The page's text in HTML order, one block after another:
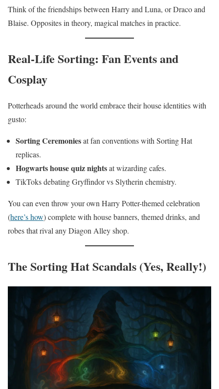
Think of the friendships between Harry and Luna, or Draco and
Blaise. Opposites in theory, magical matches in practice.
Real-Life Sorting: Fan Events and
Cosplay
Potterheads around the world embrace their house identities with
gusto:
Sorting Ceremoniesat fan conventions with Sorting Hat
replicas.
Hogwarts house quiz nightsat wizarding cafes.
TikToks debating Gryffindor vs Slytherin chemistry.
You can even throw your own Harry Potter-themed celebration
(here’s how) complete with house banners, themed drinks, and
robes that rival any Diagon Alley shop.
The Sorting Hat Scandals (Yes, Really!)